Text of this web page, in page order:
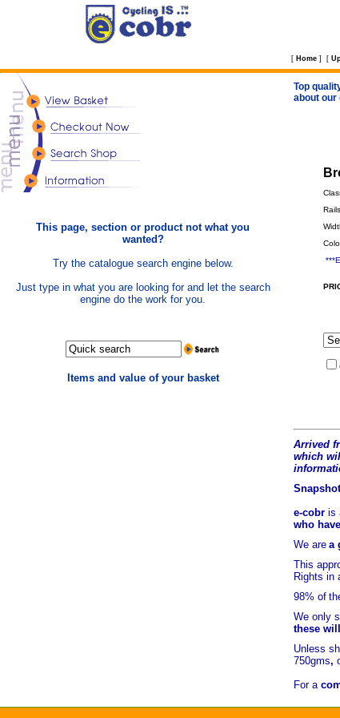
[ Home ] [
This page, section or product not what you
wanted?
Try the catalogue search engine below.
Just type in what you are looking for and let the search
engine do the work for you.
Items and value of your basket
Top
about our
Arrived
which
e-cobr is
who
We are a
This
Rights in
98% of
We only
these
Unless
750gms,
For a